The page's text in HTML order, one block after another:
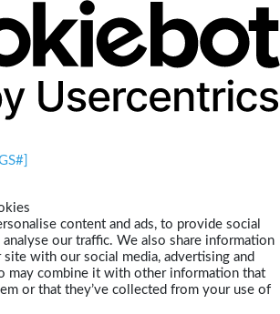
content and ads, to provide social
analyse our traffic. We also share information
with our social media, advertising and
may combine it with other information that
or that they’ve collected from your use of